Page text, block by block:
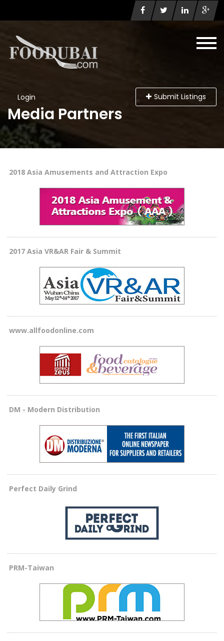
Login Submit Listings
Media Partners
2018 Asia Amusements and Attraction Expo
2017 Asia VR&AR Fair & Summit
www.allfoodonline.com
DM - Modern Distribution
Perfect Daily Grind
PRM-Taiwan